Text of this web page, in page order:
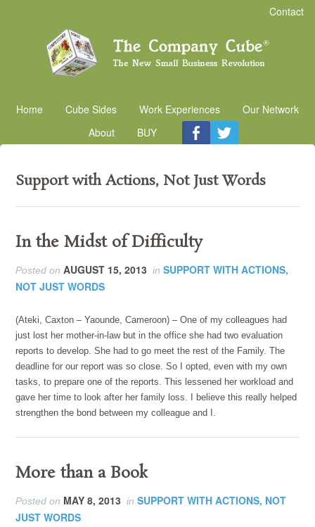
Contact
Home Cube Sides Work Experiences
Our Network
About
BUY
Support with Actions, Not Just Words
In the Midst of Difficulty
Posted onAUGUST 15, 2013 inSUPPORT WITH ACTIONS,
NOT JUST WORDS
(Ateki, Caxton – Yaounde, Cameroon) – One of my colleagues had
just lost her mother-in-law but in the office she had two evaluation
reports to develop. She had to go meet the rest of the Family. The
deadline for our report was so close. So I opted, even with my own
tasks, to prepare one of the reports. This lessened her workload and
gave her time to look after her family loss. I believe this really helped
strengthen the bond between my colleague and I.
More than a Book
Posted on MAY 8, 2013 inSUPPORT WITH ACTIONS, NOT
JUST WORDS